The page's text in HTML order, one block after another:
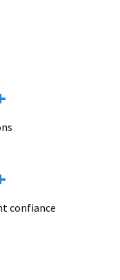
confiance